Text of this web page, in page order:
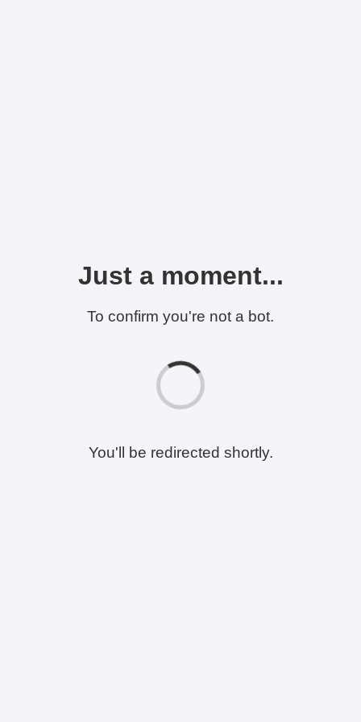
Just a moment...
To confirm you're not a bot.
You'll be redirected shortly.